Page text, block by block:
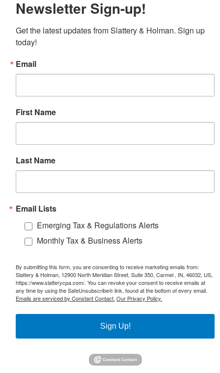
Newsletter Sign-up!
Get the latest updates from Slattery & Holman. Sign up
today!
Email
First Name
Last Name
Email Lists
Emerging Tax & Regulations Alerts
Monthly Tax & Business Alerts
By submitting this form, you are consenting to receive marketing emails from:
Slattery & Holman, 12900 North Meridian Street, Suite 350, Carmel , IN, 46032, US,
https://www.slatterycpa.com/. You can revoke your consent to receive emails at
any time by using the SafeUnsubscribe® link, found at the bottom of every email.
Emails are serviced by Constant Contact. Our Privacy Policy.
Sign Up!